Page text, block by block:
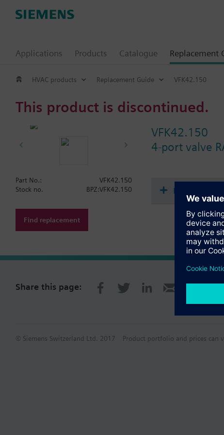
Applications Products Catalogue Replacement
HVAC products Replacement Guide VFK42.150
This product is discontinued.
VFK42.150
4-port valve
Part No.:
VFK42.150
Stock no.
BPZ:VFK42.150
Find replacement
Documents
Share this page:
© Siemens Switzerland Ltd. 2017 Product portfolio and prices can